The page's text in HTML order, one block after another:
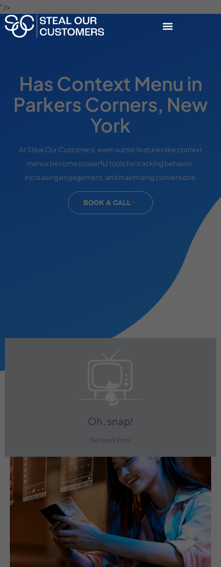
" />
Has Context Menu in
Parkers Corners, New
York
At Steal Our Customers, even subtle features like context
menus become powerful tools for tracking behavior,
increasing engagement, and maximizing conversions.
BOOK A CALL